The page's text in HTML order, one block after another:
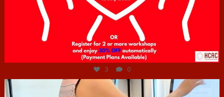
Jul 6
3 0
hcac_sg